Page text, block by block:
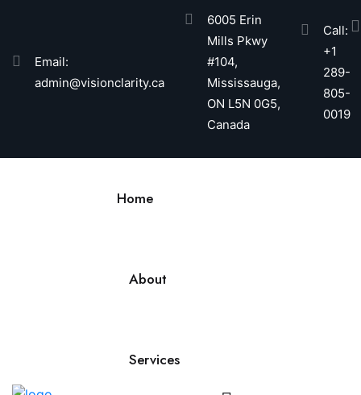
Email:
admin@visionclarity.ca
6005 Erin
Mills Pkwy
#104,
Mississauga,
ON L5N 0G5,
Canada
Call:
+1
289-
805-
0019
Home
About
Services